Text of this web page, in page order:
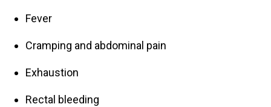
Fever
Cramping and abdominal pain
Exhaustion
Rectal bleeding